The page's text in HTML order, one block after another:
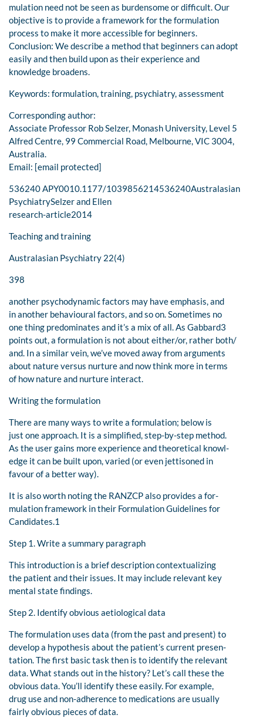
mulation need not be seen as burdensome or difficult. Our
objective is to provide a framework for the formulation
process to make it more accessible for beginners.
Conclusion: We describe a method that beginners can adopt
easily and then build upon as their experience and
knowledge broadens.
Keywords: formulation, training, psychiatry, assessment
Corresponding author:
Associate Professor Rob Selzer, Monash University, Level 5
Alfred Centre, 99 Commercial Road, Melbourne, VIC 3004,
Australia.
Email: [email protected]
536240 APY0010.1177/1039856214536240Australasian
PsychiatrySelzer and Ellen
research-article2014
Teaching and training
Australasian Psychiatry 22(4)
398
another psychodynamic factors may have emphasis, and
in another behavioural factors, and so on. Sometimes no
one thing predominates and it’s a mix of all. As Gabbard3
points out, a formulation is not about either/or, rather both/
and. In a similar vein, we’ve moved away from arguments
about nature versus nurture and now think more in terms
of how nature and nurture interact.
Writing the formulation
There are many ways to write a formulation; below is
just one approach. It is a simplified, step-by-step method.
As the user gains more experience and theoretical knowl-
edge it can be built upon, varied (or even jettisoned in
favour of a better way).
It is also worth noting the RANZCP also provides a for-
mulation framework in their Formulation Guidelines for
Candidates.1
Step 1. Write a summary paragraph
This introduction is a brief description contextualizing
the patient and their issues. It may include relevant key
mental state findings.
Step 2. Identify obvious aetiological data
The formulation uses data (from the past and present) to
develop a hypothesis about the patient’s current presen-
tation. The first basic task then is to identify the relevant
data. What stands out in the history? Let’s call these the
obvious data. You’ll identify these easily. For example,
drug use and non-adherence to medications are usually
fairly obvious pieces of data.